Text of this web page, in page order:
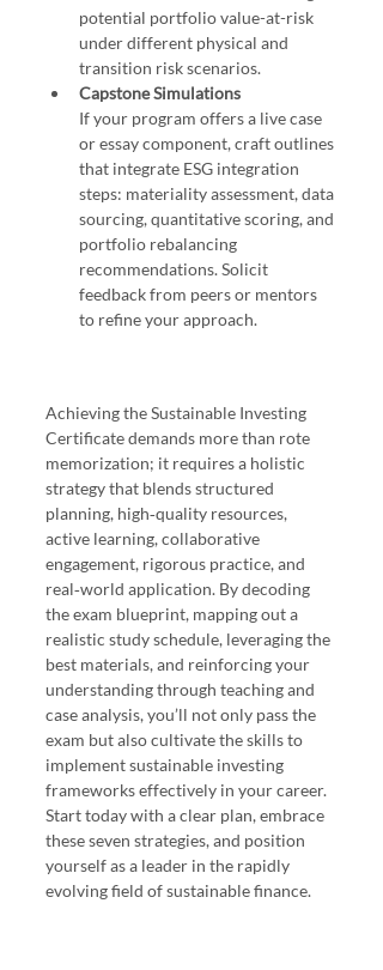
potential portfolio value-at-risk
under different physical and
transition risk scenarios.
Capstone Simulations
If your program offers a live case
or essay component, craft outlines
that integrate ESG integration
steps: materiality assessment, data
sourcing, quantitative scoring, and
portfolio rebalancing
recommendations. Solicit
feedback from peers or mentors
to refine your approach.
Achieving the Sustainable Investing
Certificate demands more than rote
memorization; it requires a holistic
strategy that blends structured
planning, high‑quality resources,
active learning, collaborative
engagement, rigorous practice, and
real‑world application. By decoding
the exam blueprint, mapping out a
realistic study schedule, leveraging the
best materials, and reinforcing your
understanding through teaching and
case analysis, you’ll not only pass the
exam but also cultivate the skills to
implement sustainable investing
frameworks effectively in your career.
Start today with a clear plan, embrace
these seven strategies, and position
yourself as a leader in the rapidly
evolving field of sustainable finance.